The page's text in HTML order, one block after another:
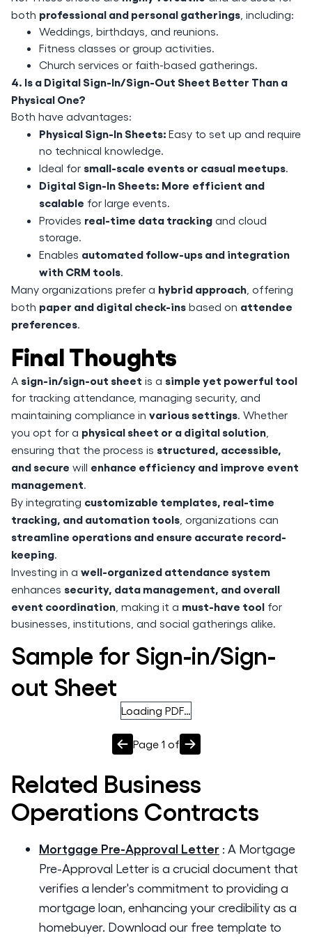
both professional and personal gatherings , including:
Weddings, birthdays, and reunions.
Fitness classes or group activities.
Church services or faith-based gatherings.
4. Is a Digital Sign-In/Sign-Out Sheet Better Than a
Physical One?
Both have advantages:
Physical Sign-In Sheets: Easy to set up and require
no technical knowledge.
Ideal for small-scale events or casual meetups.
Digital Sign-In Sheets: More efficient and
scalable for large events.
Provides real-time data tracking and cloud
storage.
Enables automated follow-ups and integration
with CRM tools.
Many organizations prefer a hybrid approach , offering
both paper and digital check-ins based on attendee
preferences.
Final Thoughts
A sign-in/sign-out sheet is a simple yet powerful tool
for tracking attendance, managing security, and
maintaining compliance in various settings. Whether
you opt for a physical sheet or a digital solution
ensuring that the process is structured, accessible,
and secure will enhance efficiency and improve event
management.
By integrating customizable templates, real-time
tracking, and automation tools , organizations can
streamline operations and ensure accurate record-
keeping.
Investing in a well-organized attendance system
enhances security, data management, and overall
event coordination , making it a must-have tool for
businesses, institutions, and social gatherings alike.
Sample for Sign-in/Sign-
out Sheet
Loading PDF…
Page 1 of
Related Business
Operations Contracts
Mortgage Pre-Approval Letter : A Mortgage
Pre-Approval Letter is a crucial document that
verifies a lender's commitment to providing a
mortgage loan, enhancing your credibility as a
homebuyer. Download our free template to